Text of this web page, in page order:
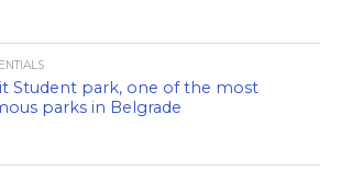
Student park, one of the most
parks in Belgrade